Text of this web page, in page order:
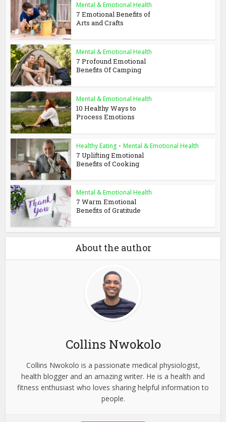
Mental & Emotional Health
7 Emotional Benefits of
Arts and Crafts
Mental & Emotional Health
7 Profound Emotional
Benefits Of Camping
Mental & Emotional Health
10 Healthy Ways to
Process Emotions
Healthy Eating • Mental & Emotional Health
7 Uplifting Emotional
Benefits of Cooking
Mental & Emotional Health
7 Warm Emotional
Benefits of Gratitude
About the author
Collins Nwokolo
Collins Nwokolo is a passionate medical physiologist,
health blogger and an amazing writer. He is a health and
fitness enthusiast who loves sharing helpful information to
people.